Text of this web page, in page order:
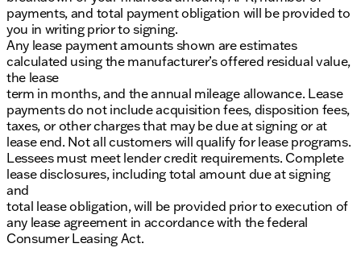
payments, and total payment obligation will be provided to
you in writing prior to signing.
Any lease payment amounts shown are estimates
calculated using the manufacturer’s offered residual value,
the lease
term in months, and the annual mileage allowance. Lease
payments do not include acquisition fees, disposition fees,
taxes, or other charges that may be due at signing or at
lease end. Not all customers will qualify for lease programs.
Lessees must meet lender credit requirements. Complete
lease disclosures, including total amount due at signing
and
total lease obligation, will be provided prior to execution of
any lease agreement in accordance with the federal
Consumer Leasing Act.